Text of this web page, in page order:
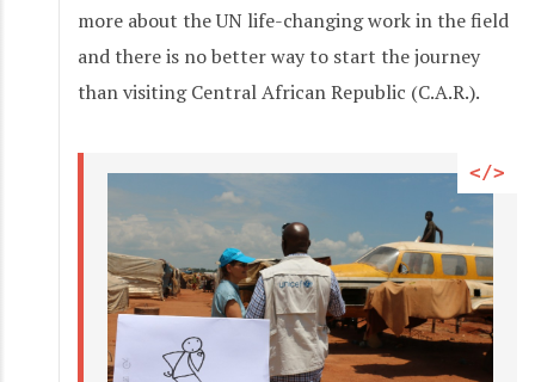
more about the UN life-changing work in the field
and there is no better way to start the journey
than visiting Central African Republic (C.A.R.).